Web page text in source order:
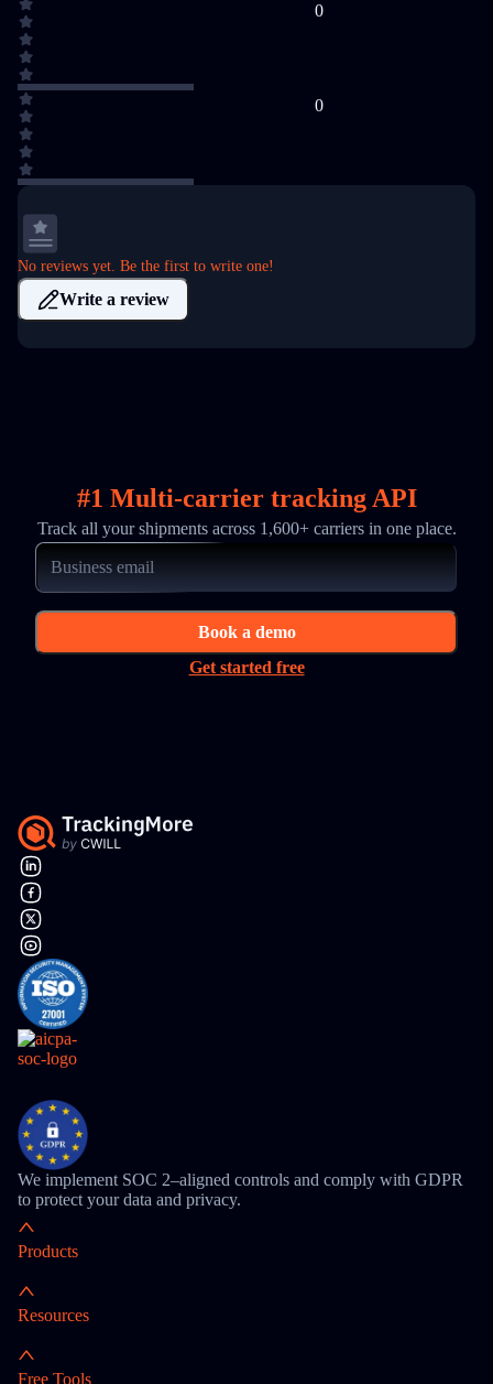
0
0
No reviews yet. Be the first to write one!
Write a review
#1 Multi-carrier tracking API
Track all your shipments across 1,600+ carriers in one place.
Book a demo
Get started free
We implement SOC 2–aligned controls and comply with GDPR
to protect your data and privacy.
Products
Resources
Free Tools